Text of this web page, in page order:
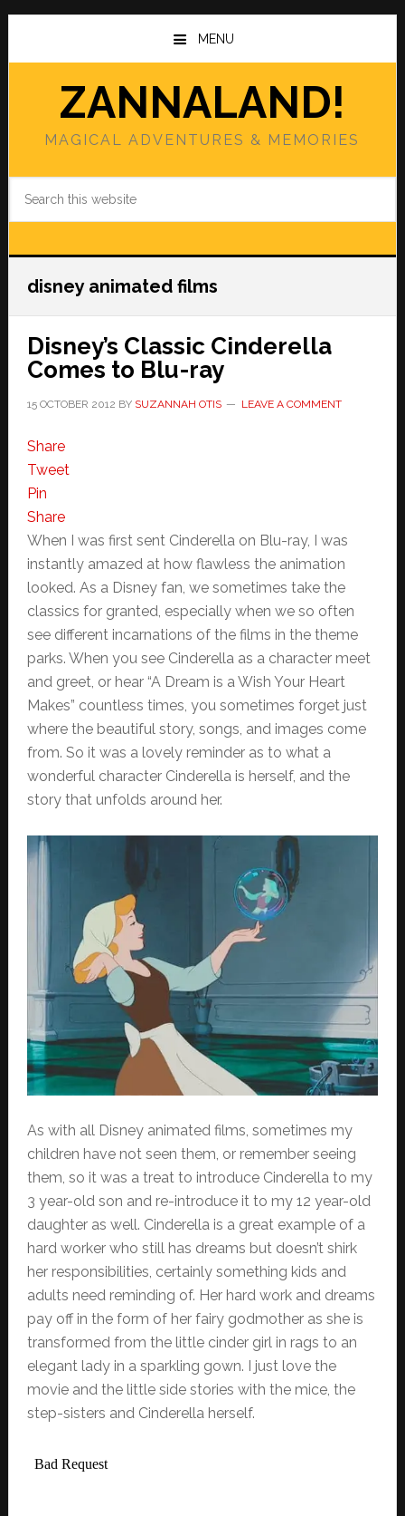
Skip
main
Skip
primary
MENU
ZANNALAND!
MAGICAL ADVENTURES & MEMORIES
disney animated films
Disney’s Classic Cinderella
Comes to Blu-ray
15 OCTOBER 2012 BY SUZANNAH OTIS LEAVE A COMMENT
Share
Tweet
Pin
Share
When I was first sent Cinderella on Blu-ray, I was
instantly amazed at how flawless the animation
looked. As a Disney fan, we sometimes take the
classics for granted, especially when we so often
see different incarnations of the films in the theme
parks. When you see Cinderella as a character meet
and greet, or hear “A Dream is a Wish Your Heart
Makes” countless times, you sometimes forget just
where the beautiful story, songs, and images come
from. So it was a lovely reminder as to what a
wonderful character Cinderella is herself, and the
story that unfolds around her.
As with all Disney animated films, sometimes my
children have not seen them, or remember seeing
them, so it was a treat to introduce Cinderella to my
3 year-old son and re-introduce it to my 12 year-old
daughter as well. Cinderella is a great example of a
hard worker who still has dreams but doesn’t shirk
her responsibilities, certainly something kids and
adults need reminding of. Her hard work and dreams
pay off in the form of her fairy godmother as she is
transformed from the little cinder girl in rags to an
elegant lady in a sparkling gown. I just love the
movie and the little side stories with the mice, the
step-sisters and Cinderella herself.